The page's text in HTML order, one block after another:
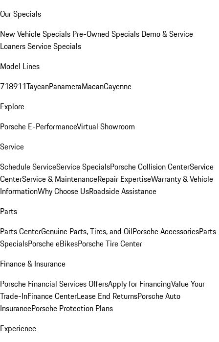
Our Specials
New Vehicle Specials Pre-Owned Specials Demo & Service
LoanersService Specials
Model Lines
718911TaycanPanameraMacanCayenne
Explore
Porsche E-PerformanceVirtual Showroom
Service
Schedule ServiceService SpecialsPorsche Collision CenterService
CenterService & MaintenanceRepair ExpertiseWarranty & Vehicle
InformationWhy Choose UsRoadside Assistance
Parts
Parts CenterGenuine Parts, Tires, and OilPorsche AccessoriesParts
SpecialsPorsche eBikesPorsche Tire Center
Finance & Insurance
Porsche Financial Services OffersApply for FinancingValue Your
Trade-InFinance CenterLease End ReturnsPorsche Auto
InsurancePorsche Protection Plans
Experience